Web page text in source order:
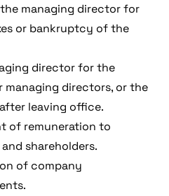
managing director for
or bankruptcy of the
director for the
directors, or the
leaving office.
of remuneration to
shareholders.
of company